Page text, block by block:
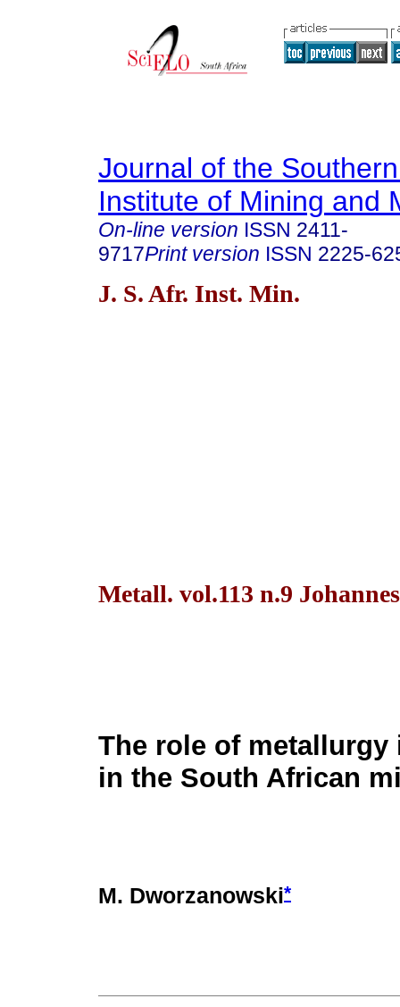
Journal of the
Institute of Mining and
On-line version ISSN 2411-
9717Print version ISSN 2225-
J. S. Afr. Inst. Min.
Metall. vol.113 n.9
The role of
in the South African
M. Dworzanowski*